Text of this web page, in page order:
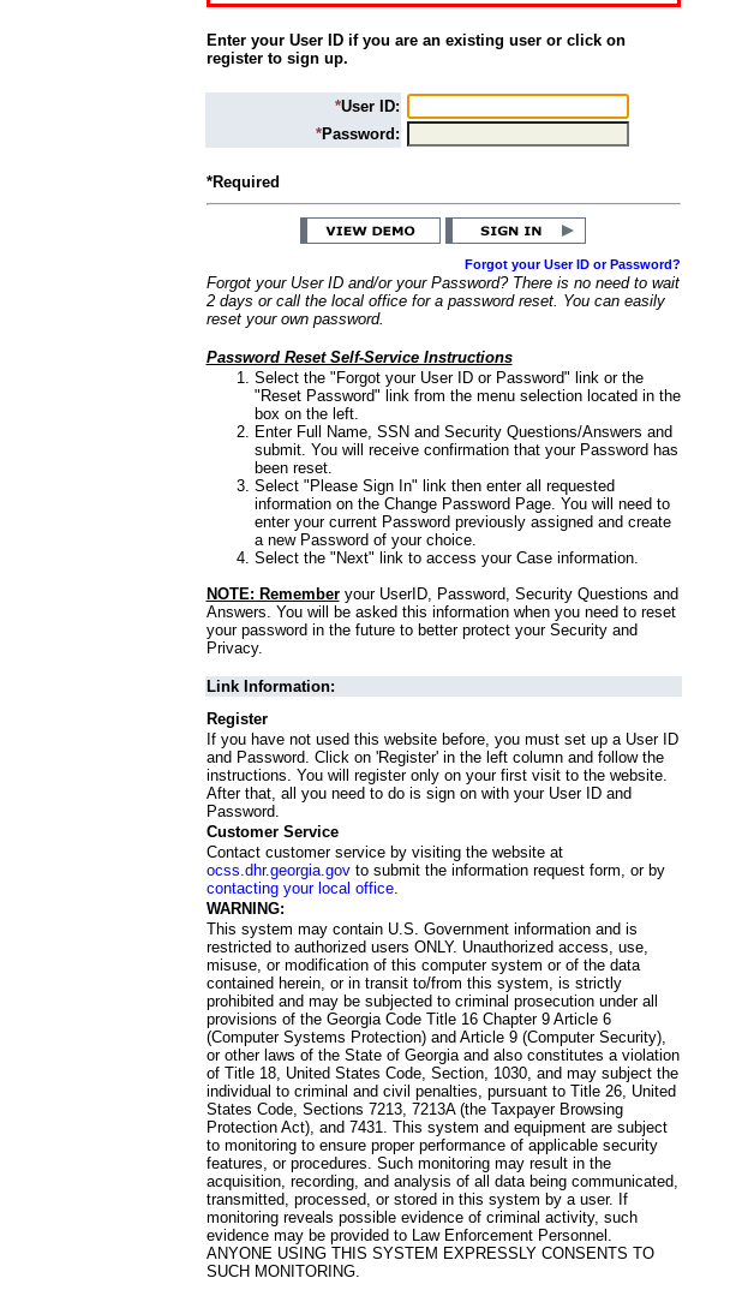
Enter your User ID if you are an existing user or click on
register to sign up.
*User ID:
*Password:
*Required
Forgot your User ID or Password?
Forgot your User ID and/or your Password? There is no need to wait
2 days or call the local office for a password reset. You can easily
reset your own password.
Password Reset Self-Service Instructions
Select the "Forgot your User ID or Password" link or the
"Reset Password" link from the menu selection located in the
box on the left.
Enter Full Name, SSN and Security Questions/Answers and
submit. You will receive confirmation that your Password has
been reset.
Select "Please Sign In" link then enter all requested
information on the Change Password Page. You will need to
enter your current Password previously assigned and create
a new Password of your choice.
Select the "Next" link to access your Case information.
NOTE: Rememberyour UserID, Password, Security Questions and
Answers. You will be asked this information when you need to reset
your password in the future to better protect your Security and
Privacy.
Link Information:
Register
If you have not used this website before, you must set up a User ID
and Password. Click on 'Register' in the left column and follow the
instructions. You will register only on your first visit to the website.
After that, all you need to do is sign on with your User ID and
Password.
Customer Service
Contact customer service by visiting the website at
ocss.dhr.georgia.govto submit the information request form, or by
contacting your local office.
WARNING:
This system may contain U.S. Government information and is
restricted to authorized users ONLY. Unauthorized access, use,
misuse, or modification of this computer system or of the data
contained herein, or in transit to/from this system, is strictly
prohibited and may be subjected to criminal prosecution under all
provisions of the Georgia Code Title 16 Chapter 9 Article 6
(Computer Systems Protection) and Article 9 (Computer Security),
or other laws of the State of Georgia and also constitutes a violation
of Title 18, United States Code, Section, 1030, and may subject the
individual to criminal and civil penalties, pursuant to Title 26, United
States Code, Sections 7213, 7213A (the Taxpayer Browsing
Protection Act), and 7431. This system and equipment are subject
to monitoring to ensure proper performance of applicable security
features, or procedures. Such monitoring may result in the
acquisition, recording, and analysis of all data being communicated,
transmitted, processed, or stored in this system by a user. If
monitoring reveals possible evidence of criminal activity, such
evidence may be provided to Law Enforcement Personnel.
ANYONE USING THIS SYSTEM EXPRESSLY CONSENTS TO
SUCH MONITORING.